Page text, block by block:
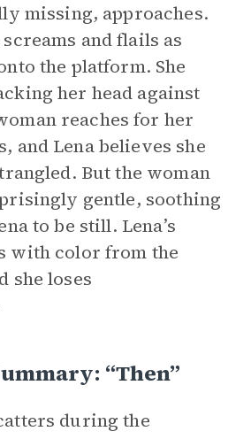
missing, approaches.
and flails as
the platform. She
her head against
reaches for her
and Lena believes she
But the woman
gentle, soothing
to be still. Lena’s
with color from the
she loses
“Then”
during the